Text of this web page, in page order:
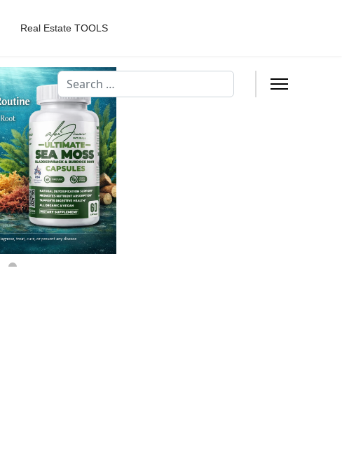
Real Estate TOOLS
Search